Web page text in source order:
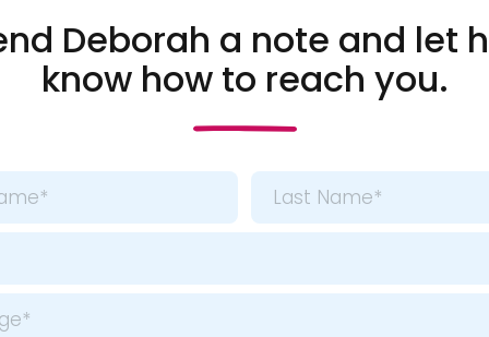
Deborah a note and let
know how to reach you.